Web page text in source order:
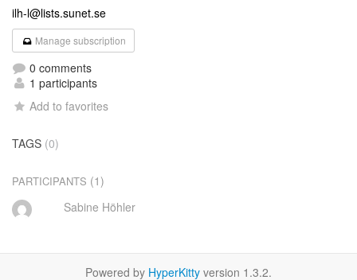
ilh-l@lists.sunet.se
Manage subscription
0 comments
1 participants
Add to favorites
TAGS (0)
PARTICIPANTS (1)
Sabine Höhler
Powered by HyperKitty version 1.3.2.